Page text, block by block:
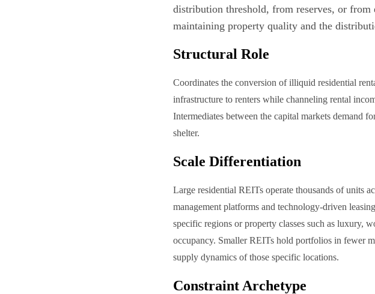
distribution threshold, from reserves, or from
maintaining property quality and the
Structural Role
Coordinates the conversion of illiquid residential
infrastructure to renters while channeling rental
Intermediates between the capital markets demand
shelter.
Scale Differentiation
Large residential REITs operate thousands of units
management platforms and technology-driven
specific regions or property classes such as luxury,
occupancy. Smaller REITs hold portfolios in fewer
supply dynamics of those specific locations.
Constraint Archetype